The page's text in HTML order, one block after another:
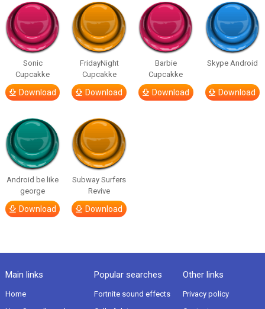
Sonic
Cupcakke
Download
FridayNight
Cupcakke
Download
Barbie
Cupcakke
Download
Skype Android
Download
Android be like
george
Download
Subway Surfers
Revive
Download
Main links
Home
Popular searches
Fortnite sound effects
Other links
Privacy policy